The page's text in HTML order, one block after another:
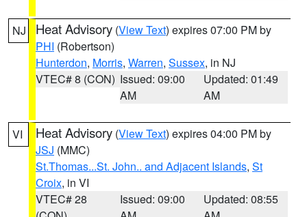
NJ Heat Advisory (View Text) expires 07:00 PM by
PHI (Robertson)
Hunterdon, Morris, Warren, Sussex, in NJ
VTEC# 8 (CON) Issued: 09:00
AM
Updated: 01:49
AM
VI Heat Advisory (View Text) expires 04:00 PM by
JSJ (MMC)
St.Thomas...St. John.. and Adjacent Islands, St
Croix, in VI
VTEC# 28
Issued: 09:00
Updated: 08:55